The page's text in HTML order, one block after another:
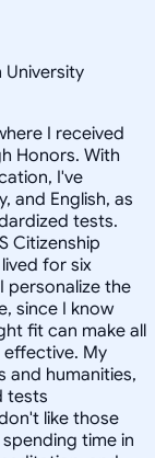
University
I received
Honors. With
I've
and English, as
tests.
Citizenship
for six
personalize the
since I know
fit can make all
My
and humanities,
tests
like those
time in